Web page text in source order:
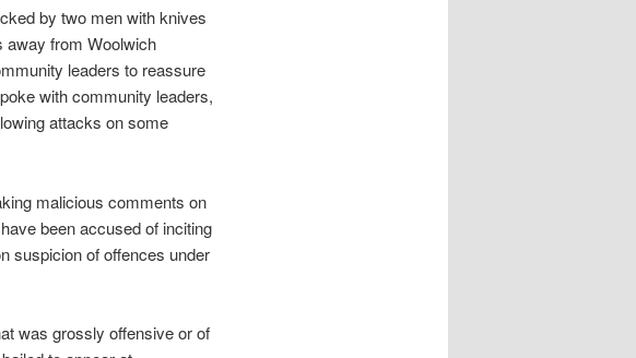
by two men with knives
away from Woolwich
leaders to reassure
with community leaders,
attacks on some
malicious comments on
been accused of inciting
suspicion of offences under
was grossly offensive or of